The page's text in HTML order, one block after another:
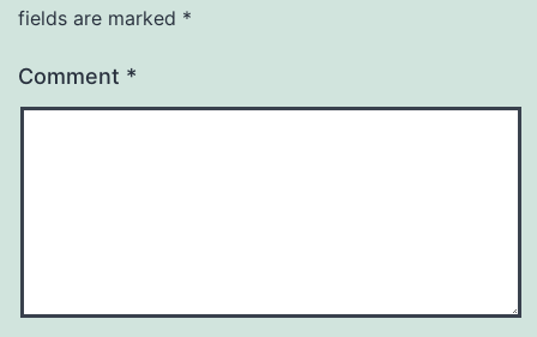
fields are marked *
Comment *